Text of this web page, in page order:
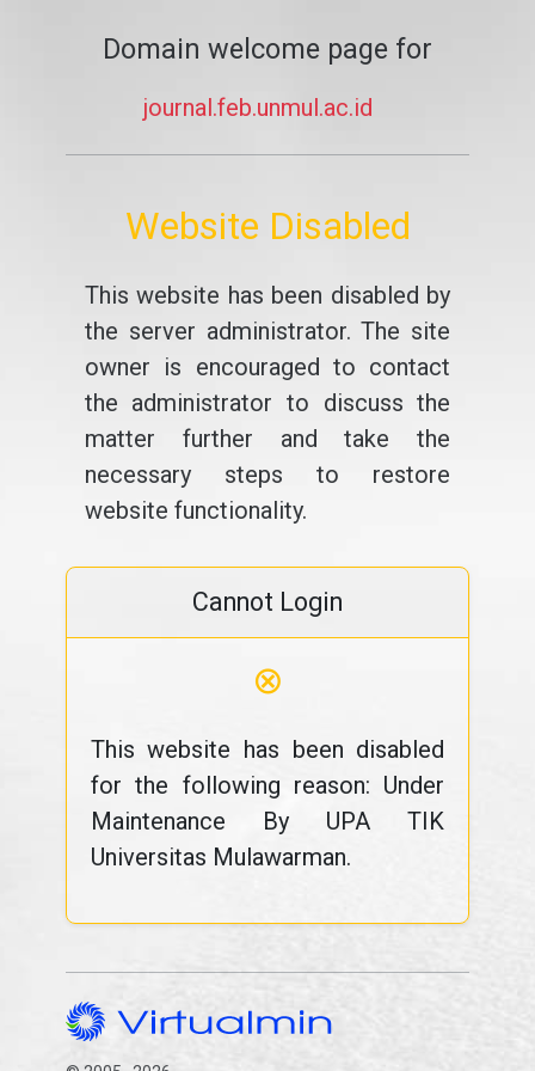
Domain welcome page for
journal.feb.unmul.ac.id
Website Disabled
This website has been disabled by
the server administrator. The site
owner is encouraged to contact
the administrator to discuss the
matter further and take the
necessary steps to restore
website functionality.
Cannot Login
⊗
This website has been disabled
for the following reason: Under
Maintenance By UPA TIK
Universitas Mulawarman.